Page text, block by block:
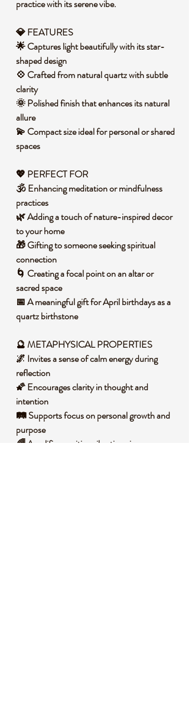
practice with its serene vibe.
💎 FEATURES
🌟 Captures light beautifully with its star-
shaped design
💠 Crafted from natural quartz with subtle
clarity
🌞 Polished finish that enhances its natural
allure
💫 Compact size ideal for personal or shared
spaces
💖 PERFECT FOR
🕉️ Enhancing meditation or mindfulness
practices
🌿 Adding a touch of nature-inspired decor
to your home
🎁 Gifting to someone seeking spiritual
connection
🌀 Creating a focal point on an altar or
sacred space
📅 A meaningful gift for April birthdays as a
quartz birthstone
🔮 METAPHYSICAL PROPERTIES
🌌 Invites a sense of calm energy during
reflection
🌠 Encourages clarity in thought and
intention
🛤️ Supports focus on personal growth and
purpose
🌈 Amplifies positive vibrations in your